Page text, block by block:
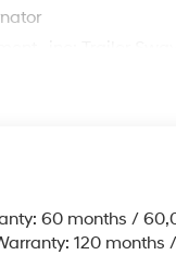
Steering
Steel Exhaust
60 months /
120 months